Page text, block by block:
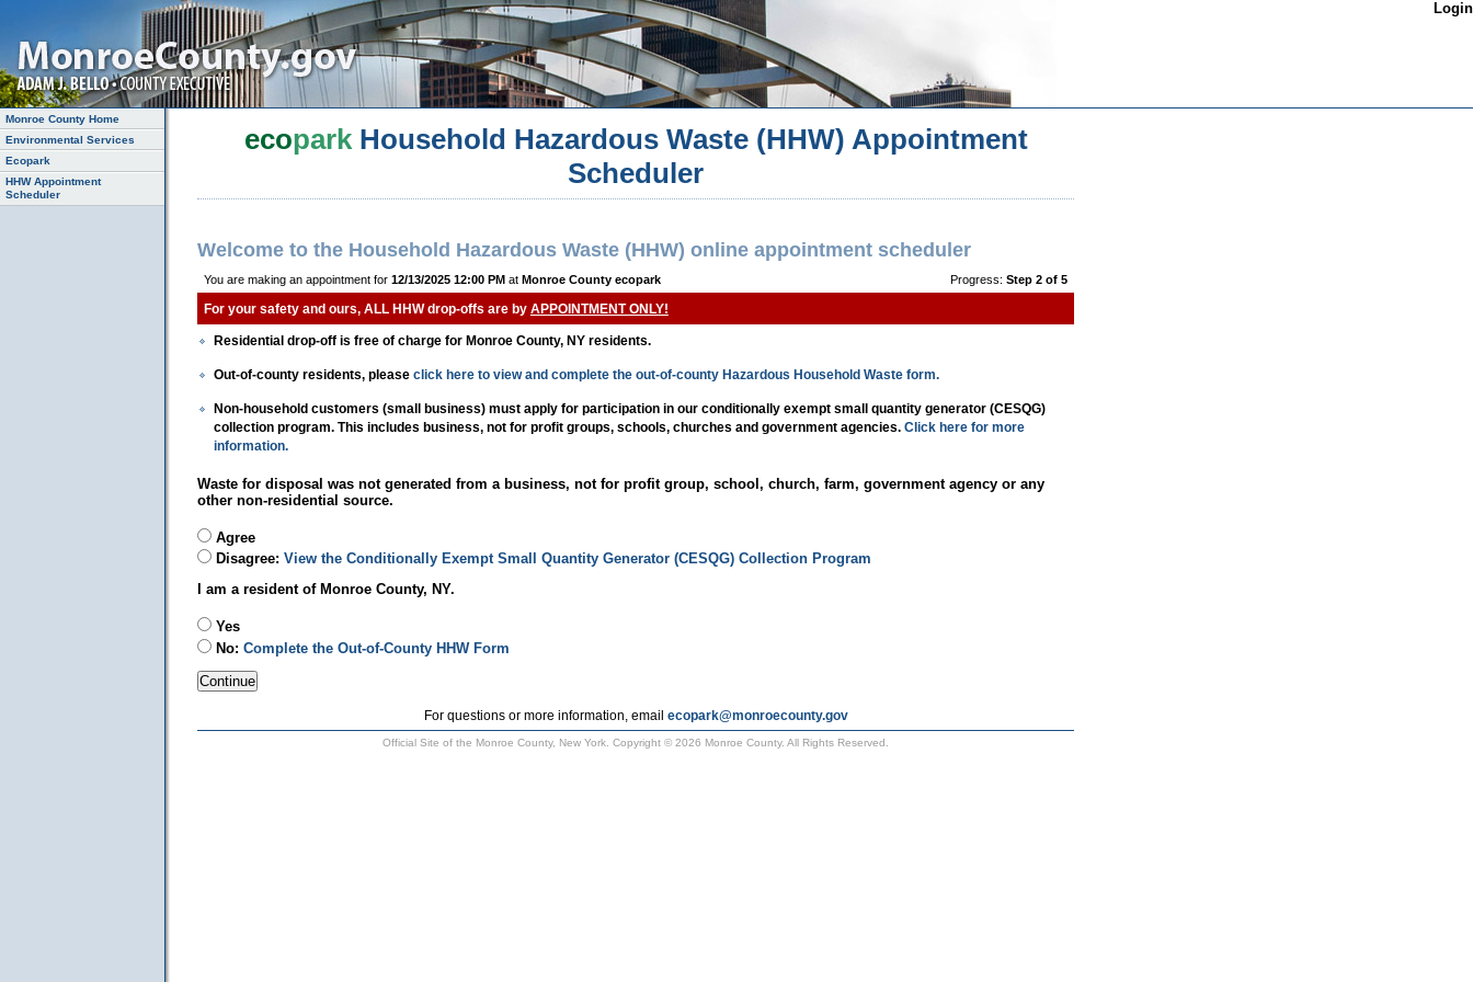
Login
ecoparkHousehold Hazardous Waste (HHW) Appointment
Scheduler
Welcome to the Household Hazardous Waste (HHW) online appointment scheduler
You are making an appointment for 12/13/2025 12:00 PMat Monroe County ecopark Progress:Step 2 of 5
For your safety and ours, ALL HHW drop-offs are by APPOINTMENT ONLY!
Residential drop-off is free of charge for Monroe County, NY residents.
Out-of-county residents, please click here to view and complete the out-of-county Hazardous Household Waste form.
Non-household customers (small business) must apply for participation in our conditionally exempt small quantity generator (CESQG)
collection program. This includes business, not for profit groups, schools, churches and government agencies. Click here for more
information.
Waste for disposal was not generated from a business, not for profit group, school, church, farm, government agency or any
other non-residential source.
Agree
Disagree: View the Conditionally Exempt Small Quantity Generator (CESQG) Collection Program
I am a resident of Monroe County, NY.
Yes
No: Complete the Out-of-County HHW Form
For questions or more information, email ecopark@monroecounty.gov
Official Site of the Monroe County, New York. Copyright © 2026 Monroe County. All Rights Reserved.
Monroe County Home
Environmental Services
Ecopark
HHW Appointment
Scheduler